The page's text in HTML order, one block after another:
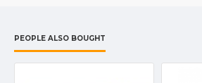
PEOPLE ALSO BOUGHT